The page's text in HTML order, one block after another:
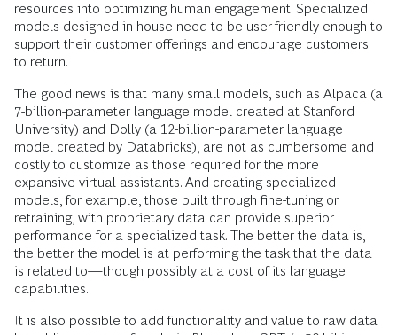
resources into optimizing human engagement. Specialized
models designed in-house need to be user-friendly enough to
support their customer offerings and encourage customers
to return.
The good news is that many small models, such as Alpaca (a
7-billion-parameter language model created at Stanford
University) and Dolly (a 12-billion-parameter language
model created by Databricks), are not as cumbersome and
costly to customize as those required for the more
expansive virtual assistants. And creating specialized
models, for example, those built through fine-tuning or
retraining, with proprietary data can provide superior
performance for a specialized task. The better the data is,
the better the model is at performing the task that the data
is related to—though possibly at a cost of its language
capabilities.
It is also possible to add functionality and value to raw data